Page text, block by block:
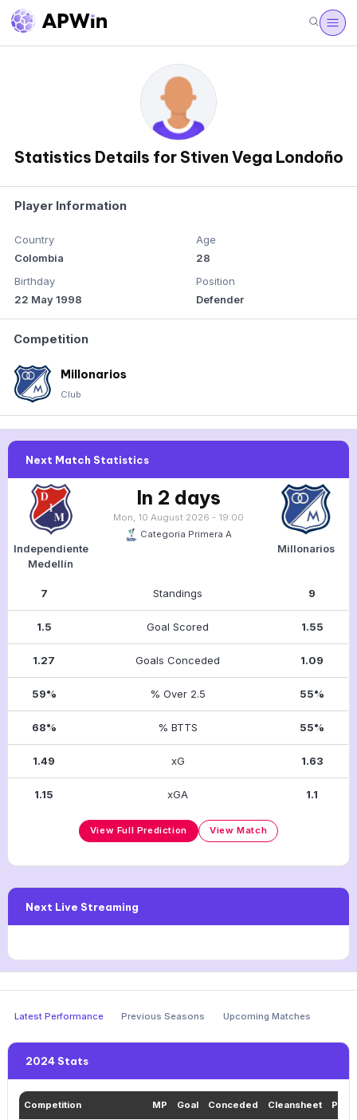
Statistics Details for Stiven Vega Londoño
Player Information
Country
Colombia
Birthday
22 May 1998
Age
28
Position
Defender
Competition
Millonarios
Club
Next Match Statistics
Independiente
Medellín
In 2 days
Mon, 10 August 2026 - 19:00
Categoria Primera A
Millonarios
7 Standings 9
1.5 Goal Scored 1.55
1.27 Goals Conceded 1.09
59% % Over 2.5 55%
68% % BTTS 55%
1.49 xG 1.63
1.15 xGA 1.1
View Full Prediction View Match
Next Live Streaming
Latest Performance Previous Seasons Upcoming Matches
2024 Stats
Competition MP Goal Conceded Cleansheet